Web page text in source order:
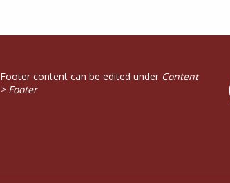
Footer content can be edited under Content
> Footer